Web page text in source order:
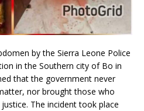
by the Sierra Leone Police
in the Southern city of Bo in
that the government never
nor brought those who
The incident took place